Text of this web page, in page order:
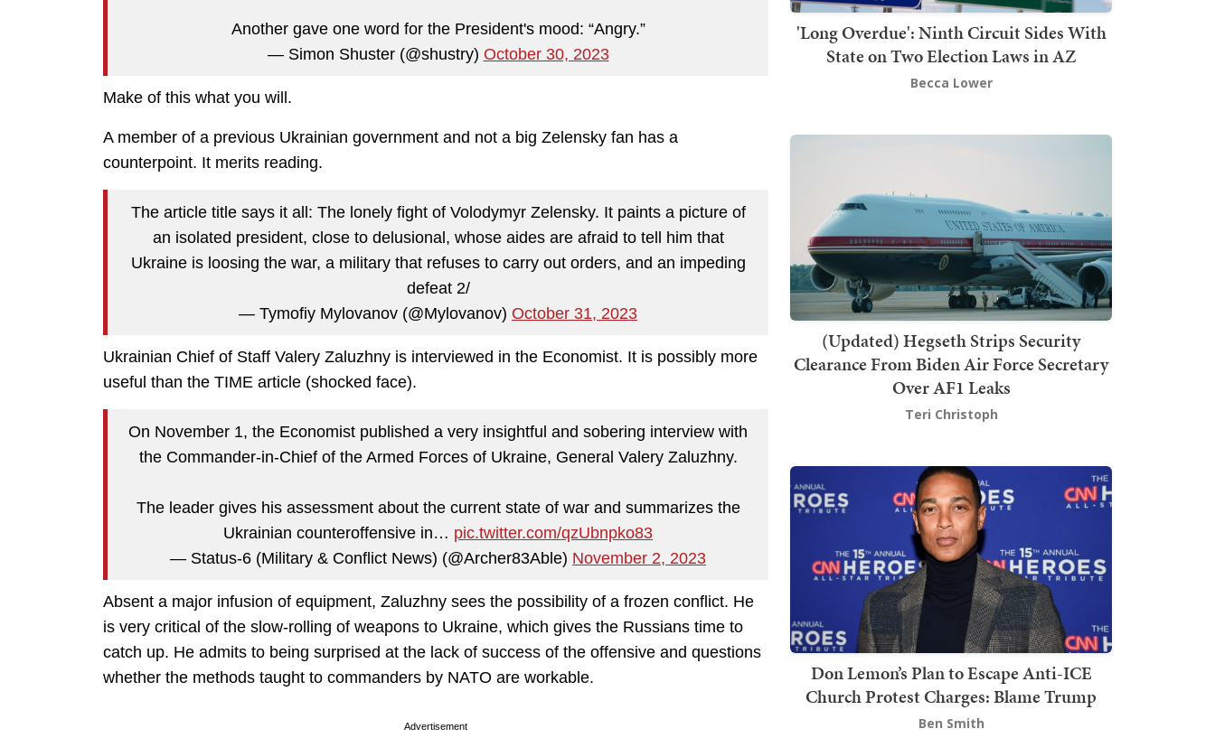
Another gave one word for the President's mood: “Angry.”
— Simon Shuster (@shustry) October 30, 2023
Make of this what you will.
A member of a previous Ukrainian government and not a big Zelensky fan has a
counterpoint. It merits reading.
The article title says it all: The lonely fight of Volodymyr Zelensky. It paints a picture of
an isolated president, close to delusional, whose aides are afraid to tell him that
Ukraine is loosing the war, a military that refuses to carry out orders, and an impeding
defeat 2/
— Tymofiy Mylovanov (@Mylovanov) October 31, 2023
Ukrainian Chief of Staff Valery Zaluzhny is interviewed in the Economist. It is possibly more
useful than the TIME article (shocked face).
On November 1, the Economist published a very insightful and sobering interview with
the Commander-in-Chief of the Armed Forces of Ukraine, General Valery Zaluzhny.
The leader gives his assessment about the current state of war and summarizes the
Ukrainian counteroffensive in… pic.twitter.com/qzUbnpko83
— Status-6 (Military & Conflict News) (@Archer83Able) November 2, 2023
Absent a major infusion of equipment, Zaluzhny sees the possibility of a frozen conflict. He
is very critical of the slow-rolling of weapons to Ukraine, which gives the Russians time to
catch up. He admits to being surprised at the lack of success of the offensive and questions
whether the methods taught to commanders by NATO are workable.
Advertisement
'Long Overdue': Ninth Circuit Sides With
State on Two Election Laws in AZ
Becca Lower
(Updated) Hegseth Strips Security
Clearance From Biden Air Force Secretary
Over AF1 Leaks
Teri Christoph
Don Lemon’s Plan to Escape Anti-ICE
Church Protest Charges: Blame Trump
Ben Smith